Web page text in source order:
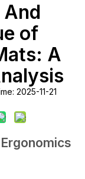
And
of
A
2025-11-21